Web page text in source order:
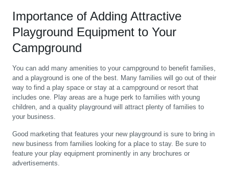
Importance of Adding Attractive
Playground Equipment to Your
Campground
You can add many amenities to your campground to benefit families,
and a playground is one of the best. Many families will go out of their
way to find a play space or stay at a campground or resort that
includes one. Play areas are a huge perk to families with young
children, and a quality playground will attract plenty of families to
your business.
Good marketing that features your new playground is sure to bring in
new business from families looking for a place to stay. Be sure to
feature your play equipment prominently in any brochures or
advertisements.